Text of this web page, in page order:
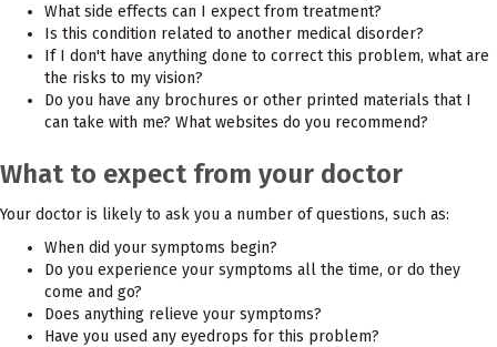
What side effects can I expect from treatment?
Is this condition related to another medical disorder?
If I don't have anything done to correct this problem, what are
the risks to my vision?
Do you have any brochures or other printed materials that I
can take with me? What websites do you recommend?
What to expect from your doctor
Your doctor is likely to ask you a number of questions, such as:
When did your symptoms begin?
Do you experience your symptoms all the time, or do they
come and go?
Does anything relieve your symptoms?
Have you used any eyedrops for this problem?